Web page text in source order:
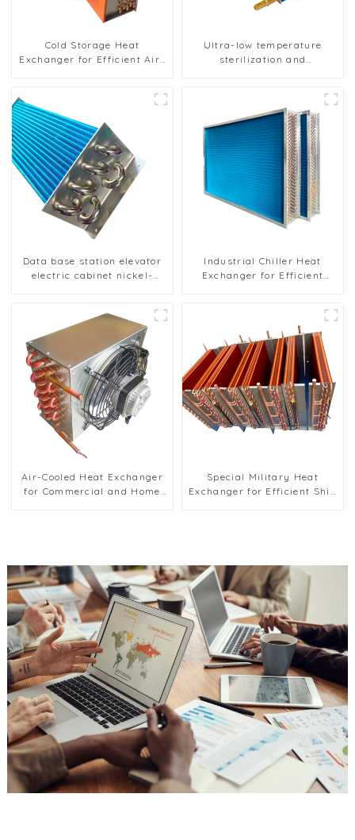
Cold Storage Heat
Exchanger for Efficient Air-
Ultra-low temperature
sterilization and
generator heat exchanger
Data base station elevator
electric cabinet nickel-
Industrial Chiller Heat
Exchanger for Efficient
Air-Cooled Heat Exchanger
for Commercial and Home
Special Military Heat
Exchanger for Efficient Ship